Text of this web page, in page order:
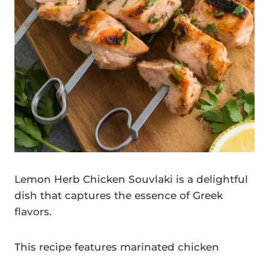
Lemon Herb Chicken Souvlaki is a delightful
dish that captures the essence of Greek
flavors.
This recipe features marinated chicken